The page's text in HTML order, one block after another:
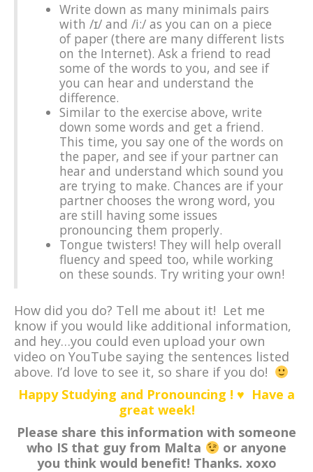
Write down as many minimals pairs
with /ɪ/ and /i:/ as you can on a piece
of paper (there are many different lists
on the Internet). Ask a friend to read
some of the words to you, and see if
you can hear and understand the
difference.
Similar to the exercise above, write
down some words and get a friend.
This time, you say one of the words on
the paper, and see if your partner can
hear and understand which sound you
are trying to make. Chances are if your
partner chooses the wrong word, you
are still having some issues
pronouncing them properly.
Tongue twisters! They will help overall
fluency and speed too, while working
on these sounds. Try writing your own!
How did you do? Tell me about it! Let me
know if you would like additional information,
and hey…you could even upload your own
video on YouTube saying the sentences listed
above. I’d love to see it, so share if you do!
Happy Studying and Pronouncing ! ♥ Have a
great week!
Please share this information with someone
who IS that guy from Malta
or anyone
you think would benefit! Thanks. xoxo